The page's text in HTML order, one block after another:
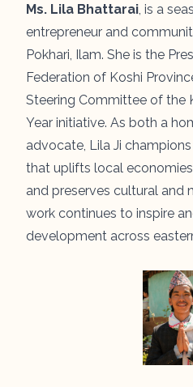
Ms. Lila Bhattarai, is a
entrepreneur and
Pokhari, Ilam. She is the
Federation of Koshi
Steering Committee of the
Year initiative. As both a
advocate, Lila Ji
that uplifts local
and preserves cultural and
work continues to inspire
development across